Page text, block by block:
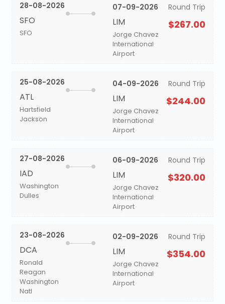
28-08-2026
SFO
SFO
07-09-2026
LIM
Jorge Chavez
International
Airport
Round Trip
$267.00
25-08-2026
ATL
Hartsfield
Jackson
04-09-2026
LIM
Jorge Chavez
International
Airport
Round Trip
$244.00
27-08-2026
IAD
Washington
Dulles
06-09-2026
LIM
Jorge Chavez
International
Airport
Round Trip
$320.00
23-08-2026
DCA
Ronald
Reagan
Washington
Natl
02-09-2026
LIM
Jorge Chavez
International
Airport
Round Trip
$354.00